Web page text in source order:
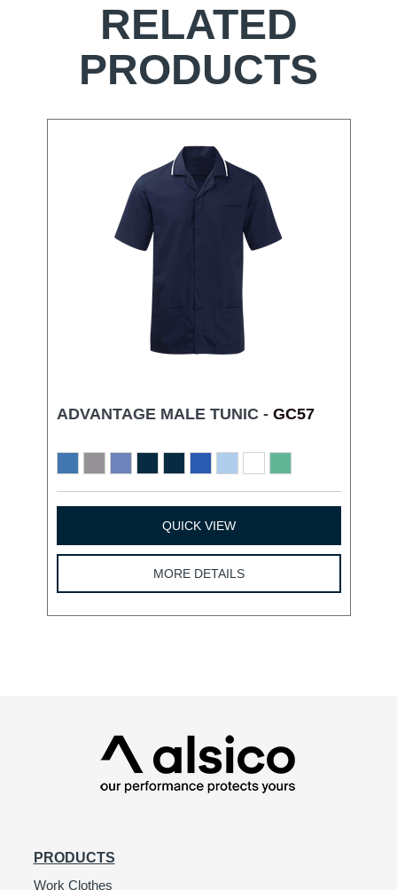
RELATED
PRODUCTS
ADVANTAGE MALE TUNIC - GC57
QUICK VIEW
MORE DETAILS
PRODUCTS
Work Clothes